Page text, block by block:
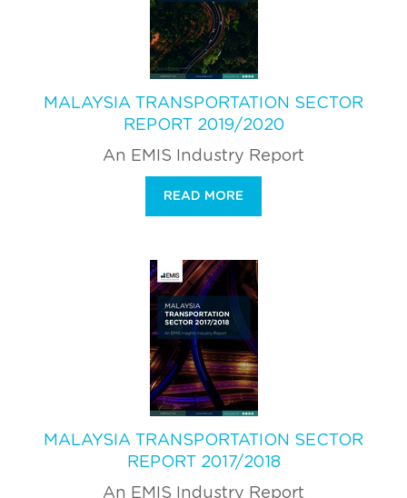
MALAYSIA TRANSPORTATION SECTOR
REPORT 2019/2020
An EMIS Industry Report
READ MORE
MALAYSIA TRANSPORTATION SECTOR
REPORT 2017/2018
An EMIS Industry Report